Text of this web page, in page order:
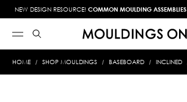
NEW DESIGN RESOURCE! COMMON MOULDING ASSEMBLIES
HOME SHOP MOULDINGS BASEBOARD INCLINED